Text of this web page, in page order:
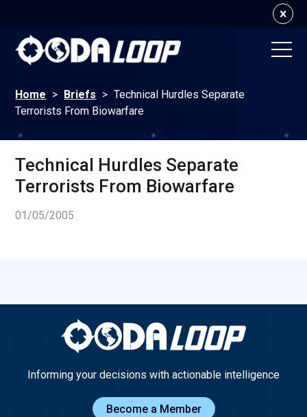
Home > Briefs > Technical Hurdles Separate
Terrorists From Biowarfare
Technical Hurdles Separate
Terrorists From Biowarfare
01/05/2005
Informing your decisions with actionable intelligence
Become a Member